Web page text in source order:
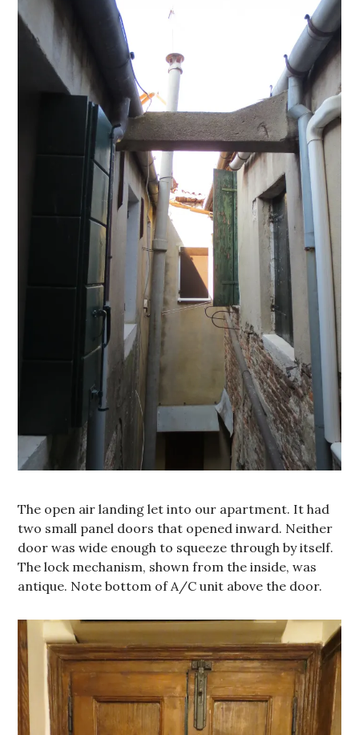
The open air landing let into our apartment. It had
two small panel doors that opened inward. Neither
door was wide enough to squeeze through by itself.
The lock mechanism, shown from the inside, was
antique. Note bottom of A/C unit above the door.